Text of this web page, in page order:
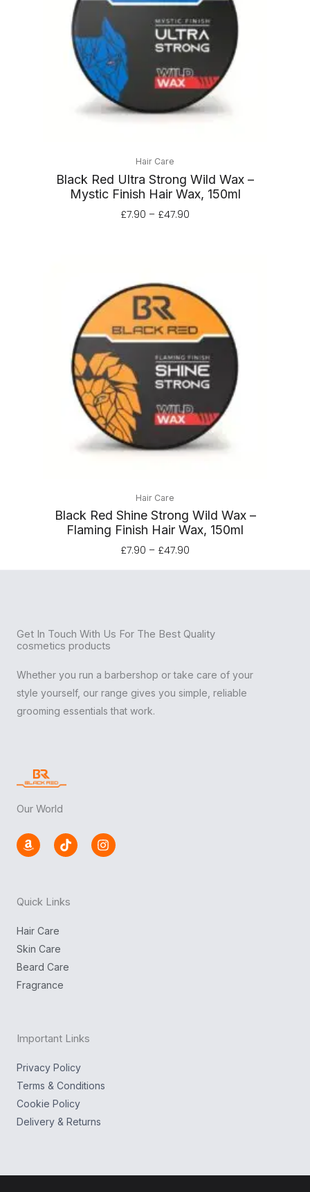
Hair Care
Black Red Ultra Strong Wild Wax –
Mystic Finish Hair Wax, 150ml
£7.90 – £47.90
Hair Care
Black Red Shine Strong Wild Wax –
Flaming Finish Hair Wax, 150ml
£7.90 – £47.90
£7.90
through
£47.90
Get In Touch With Us For The Best Quality
cosmetics products
Whether you run a barbershop or take care of your
style yourself, our range gives you simple, reliable
grooming essentials that work.
Our World
A
m
a
T
i
k
I
n
s
Quick Links
Hair Care
Skin Care
Beard Care
Fragrance
Important Links
Privacy Policy
Terms & Conditions
Cookie Policy
Delivery & Returns